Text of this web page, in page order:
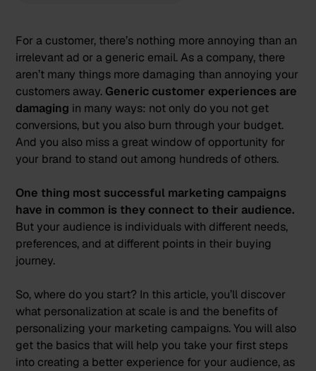
For a customer, there’s nothing more annoying than an
irrelevant ad or a generic email. As a company, there
aren’t many things more damaging than annoying your
customers away. Generic customer experiences are
damaging in many ways: not only do you not get
conversions, but you also burn through your budget.
And you also miss a great window of opportunity for
your brand to stand out among hundreds of others.
One thing most successful marketing campaigns
have in common is they connect to their audience.
But your audience is individuals with different needs,
preferences, and at different points in their buying
journey.
So, where do you start? In this article, you’ll discover
what personalization at scale is and the benefits of
personalizing your marketing campaigns. You will also
get the basics that will help you take your first steps
into creating a better experience for your audience, as